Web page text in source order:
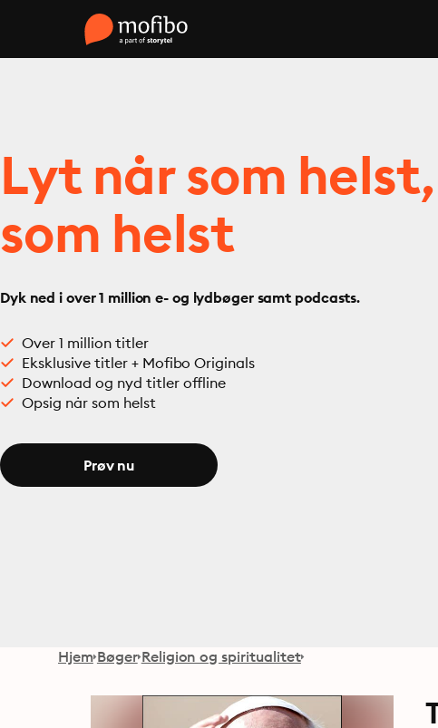
Lyt når som
som helst
Dyk ned i over 1 million e- og lydbøger samt podcasts.
Over 1 million titler
Eksklusive titler + Mofibo Originals
Download og nyd titler offline
Opsig når som helst
Prøv nu
Hjem Bøger Religion og spiritualitet